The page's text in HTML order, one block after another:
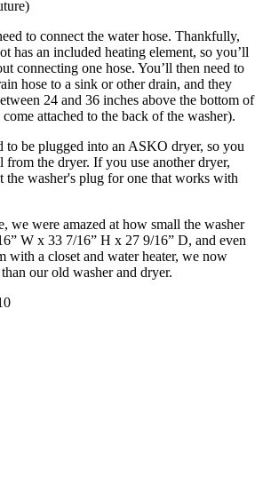
to connect the water hose. Thankfully,
has an included heating element, so you’ll
connecting one hose. You’ll then need to
hose to a sink or other drain, and they
24 and 36 inches above the bottom of
attached to the back of the washer).
to be plugged into an ASKO dryer, so you
the dryer. If you use another dryer,
the washer's plug for one that works with
we were amazed at how small the washer
W x 33 7/16” H x 27 9/16” D, and even
with a closet and water heater, we now
our old washer and dryer.